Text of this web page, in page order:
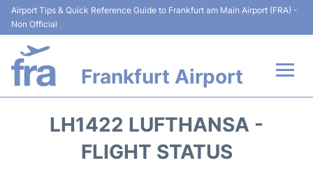
Airport Tips & Quick Reference Guide to Frankfurt am Main Airport (FRA) -
Non Official
Frankfurt Airport
Terminals&Services
LH1422 LUFTHANSA -
FLIGHT STATUS